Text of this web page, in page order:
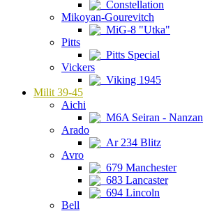
Constellation
Mikoyan-Gourevitch
MiG-8 "Utka"
Pitts
Pitts Special
Vickers
Viking 1945
Milit 39-45
Aichi
M6A Seiran - Nanzan
Arado
Ar 234 Blitz
Avro
679 Manchester
683 Lancaster
694 Lincoln
Bell